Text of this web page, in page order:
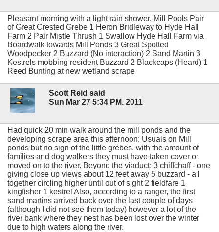
Pleasant morning with a light rain shower. Mill Pools Pair
of Great Crested Grebe 1 Heron Bridleway to Hyde Hall
Farm 2 Pair Mistle Thrush 1 Swallow Hyde Hall Farm via
Boardwalk towards Mill Ponds 3 Great Spotted
Woodpecker 2 Buzzard (No interaction) 2 Sand Martin 3
Kestrels mobbing resident Buzzard 2 Blackcaps (Heard) 1
Reed Bunting at new wetland scrape
Scott Reid said
Sun Mar 27 5:34 PM, 2011
Had quick 20 min walk around the mill ponds and the
developing scrape area this afternoon: Usuals on Mill
ponds but no sign of the little grebes, with the amount of
families and dog walkers they must have taken cover or
moved on to the river. Beyond the viaduct: 3 chiffchaff - one
giving close up views about 12 feet away 5 buzzard - all
together circling higher until out of sight 2 fieldfare 1
kingfisher 1 kestrel Also, according to a ranger, the first
sand martins arrived back over the last couple of days
(although I did not see them today) however a lot of the
river bank where they nest has been lost over the winter
due to high waters along the river.